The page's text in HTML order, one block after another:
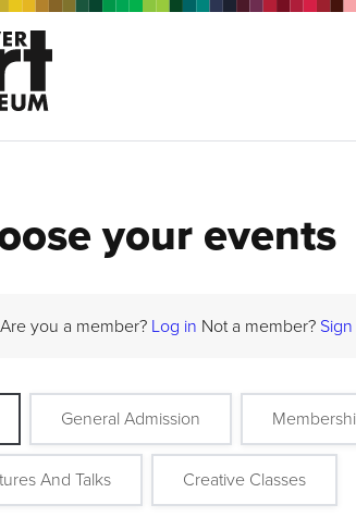
your events
Are you a member? Log in Not a member?
General Admission
And Talks Creative Classes